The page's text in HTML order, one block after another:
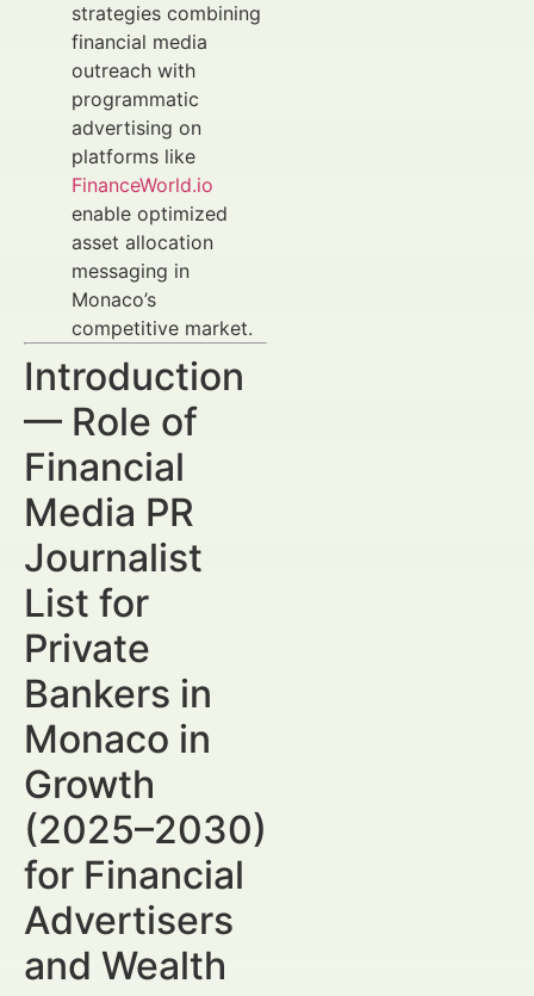
strategies combining
financial media
outreach with
programmatic
advertising on
platforms like
FinanceWorld.io
enable optimized
asset allocation
messaging in
Monaco’s
competitive market.
Introduction
— Role of
Financial
Media PR
Journalist
List for
Private
Bankers in
Monaco in
Growth
(2025–2030)
for Financial
Advertisers
and Wealth